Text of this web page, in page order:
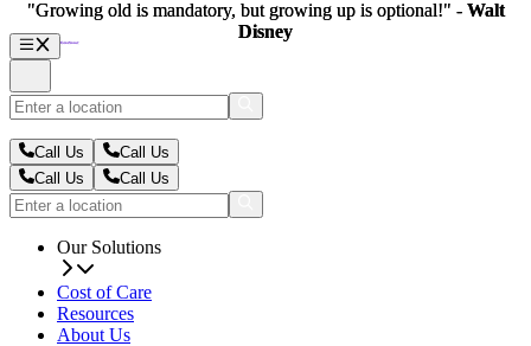
Call Us
Call Us
Call Us
Call Us
Our Solutions
Cost of Care
Resources
About Us
"Growing old is mandatory, but growing up is optional!" - Walt
Disney
"Growing old is mandatory, but growing up is optional!" - Walt
Disney